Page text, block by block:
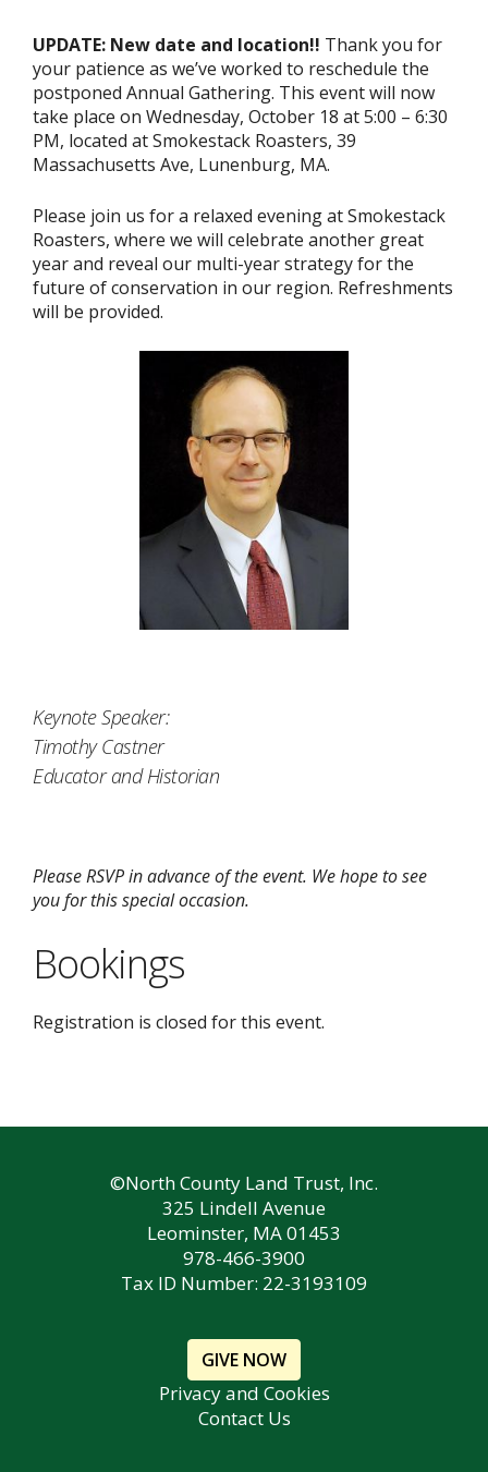
UPDATE: New date and location!! Thank you for
your patience as we’ve worked to reschedule the
postponed Annual Gathering. This event will now
take place on Wednesday, October 18 at 5:00 – 6:30
PM, located at Smokestack Roasters, 39
Massachusetts Ave, Lunenburg, MA.
Please join us for a relaxed evening at Smokestack
Roasters, where we will celebrate another great
year and reveal our multi-year strategy for the
future of conservation in our region. Refreshments
will be provided.
Keynote Speaker:
Timothy Castner
Educator and Historian
Please RSVP in advance of the event. We hope to see
you for this special occasion.
Bookings
Registration is closed for this event.
©North County Land Trust, Inc.
325 Lindell Avenue
Leominster, MA 01453
978-466-3900
Tax ID Number: 22-3193109
GIVE NOW
Privacy and Cookies
Contact Us